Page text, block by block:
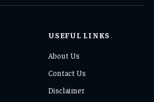
USEFUL LINKS
About Us
Contact Us
Disclaimer